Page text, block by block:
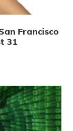
Francisco
31